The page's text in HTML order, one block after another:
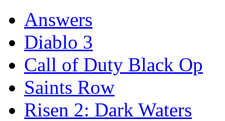
Answers
Diablo 3
Call of Duty Black Op
Saints Row
Risen 2: Dark Waters